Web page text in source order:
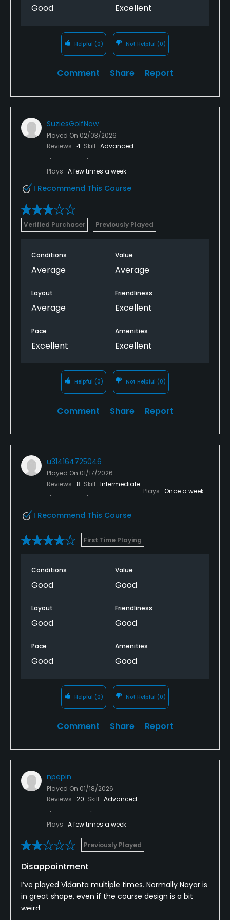
Good Excellent
Helpful (0) Not Helpful (0)
Comment Share Report
SuziesGolfNow
Played On 02/03/2026
Reviews 4 Skill Advanced
Plays A few times a week
I Recommend This Course
Verified Purchaser Previously Played
Conditions
Average
Value
Average
Layout
Average
Friendliness
Excellent
Pace
Excellent
Amenities
Excellent
Helpful (0) Not Helpful (0)
Comment Share Report
u314164725046
Played On 01/17/2026
Reviews 8 Skill Intermediate
Plays Once a week
I Recommend This Course
First Time Playing
Conditions
Good
Value
Good
Layout
Good
Friendliness
Good
Pace
Good
Amenities
Good
Helpful (0) Not Helpful (0)
Comment Share Report
npepin
Played On 01/18/2026
Reviews 20 Skill Advanced
Plays A few times a week
Previously Played
Disappointment
I’ve played Vidanta multiple times. Normally Nayar is
in great shape, even if the course design is a bit
weird.